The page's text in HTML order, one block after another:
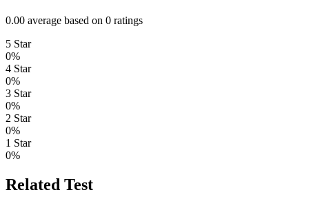
0.00 average based on 0 ratings
5 Star
0%
4 Star
0%
3 Star
0%
2 Star
0%
1 Star
0%
Related Test